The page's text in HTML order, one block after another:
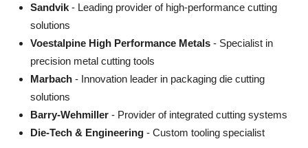
Sandvik - Leading provider of high-performance cutting
solutions
Voestalpine High Performance Metals - Specialist in
precision metal cutting tools
Marbach - Innovation leader in packaging die cutting
solutions
Barry-Wehmiller - Provider of integrated cutting systems
Die-Tech & Engineering - Custom tooling specialist